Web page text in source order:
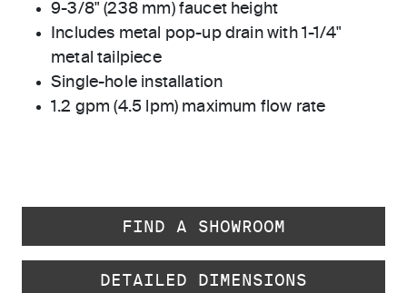
9-3/8" (238 mm) faucet height
Includes metal pop-up drain with 1-1/4"
metal tailpiece
Single-hole installation
1.2 gpm (4.5 lpm) maximum flow rate
FIND A SHOWROOM
DETAILED DIMENSIONS